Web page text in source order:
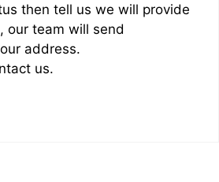
then tell us we will provide
our team will send
address.
us.